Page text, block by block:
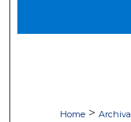
Home >